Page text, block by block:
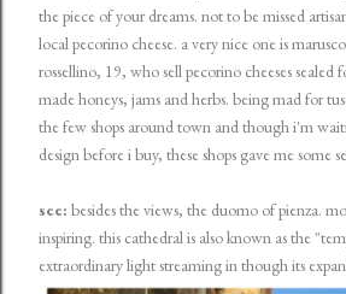
the piece of your dreams. not to be missed
local pecorino cheese. a very nice one is
rossellino, 19, who sell pecorino cheeses sealed
made honeys, jams and herbs. being mad for
the few shops around town and though i'm
design before i buy, these shops gave me some
see: besides the views, the duomo of pienza.
inspiring. this cathedral is also known as the
extraordinary light streaming in though its